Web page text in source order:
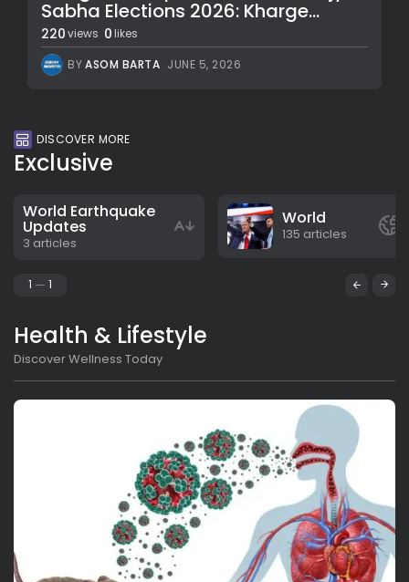
Sabha Elections 2026: Kharge...
220views 0 likes
BYASOM BARTA JUNE 5, 2026
DISCOVER MORE
Exclusive
World Earthquake
Updates
3 articles
World
135 articles
1 1
Health & Lifestyle
Discover Wellness Today